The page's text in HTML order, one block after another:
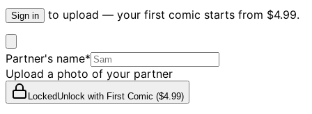
Sign in to upload — your first comic starts from $4.99.
Partner's name*
Upload a photo of your partner
LockedUnlock with First Comic ($4.99)